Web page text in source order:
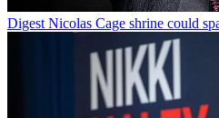
Digest Nicolas Cage shrine could